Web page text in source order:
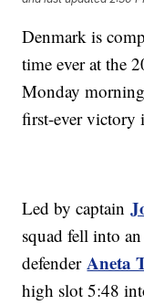
Denmark is
time ever at the
Monday
first-ever
Led by captain
squad fell into
defenderAneta
high slot 5:48